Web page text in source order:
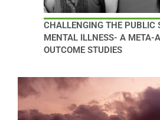
CHALLENGING THE PUBLIC
MENTAL ILLNESS- A META-
OUTCOME STUDIES